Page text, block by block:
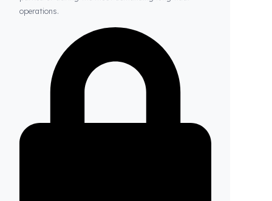
Thanks to Fuel Guard
Your Fuel Tanks Always Stay Safe
Thanks to our system, your fuel tanks remain
structurally sound and secure against external
factors and theft attempts. This perfect integration
guarantees that every drop of your valuable diesel is
parked or during the most demanding long-haul